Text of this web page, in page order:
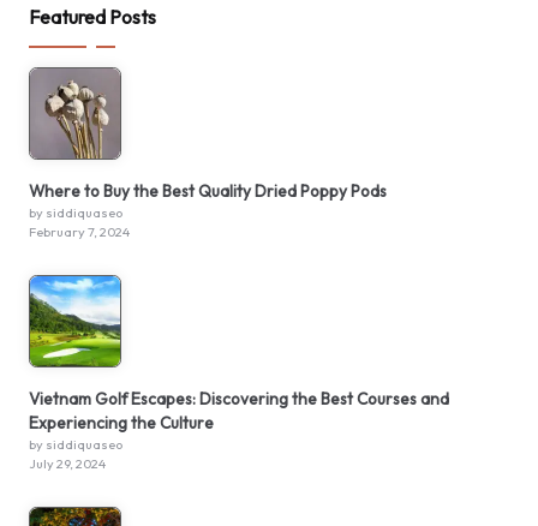
Featured Posts
Where to Buy the Best Quality Dried Poppy Pods
by siddiquaseo
February 7, 2024
Vietnam Golf Escapes: Discovering the Best Courses and
Experiencing the Culture
by siddiquaseo
July 29, 2024